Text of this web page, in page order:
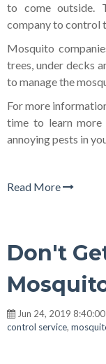
to come outside.
company to control
Mosquito
trees, under decks
to manage the
For more
time to learn more
annoying pests in
Read More
Don't
Jun 24, 2019
control service,